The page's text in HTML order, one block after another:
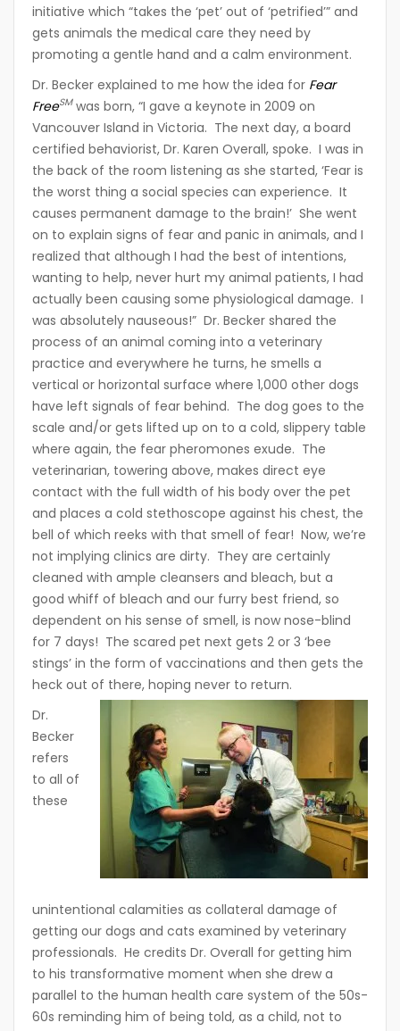
initiative which “takes the ‘pet’ out of ‘petrified’” and
gets animals the medical care they need by
promoting a gentle hand and a calm environment.
Dr. Becker explained to me how the idea for Fear
FreeSMwas born, “I gave a keynote in 2009 on
Vancouver Island in Victoria. The next day, a board
certified behaviorist, Dr. Karen Overall, spoke. I was in
the back of the room listening as she started, ‘Fear is
the worst thing a social species can experience. It
causes permanent damage to the brain!’ She went
on to explain signs of fear and panic in animals, and I
realized that although I had the best of intentions,
wanting to help, never hurt my animal patients, I had
actually been causing some physiological damage. I
was absolutely nauseous!” Dr. Becker shared the
process of an animal coming into a veterinary
practice and everywhere he turns, he smells a
vertical or horizontal surface where 1,000 other dogs
have left signals of fear behind. The dog goes to the
scale and/or gets lifted up on to a cold, slippery table
where again, the fear pheromones exude. The
veterinarian, towering above, makes direct eye
contact with the full width of his body over the pet
and places a cold stethoscope against his chest, the
bell of which reeks with that smell of fear! Now, we’re
not implying clinics are dirty. They are certainly
cleaned with ample cleansers and bleach, but a
good whiff of bleach and our furry best friend, so
dependent on his sense of smell, is now nose-blind
for 7 days! The scared pet next gets 2 or 3 ‘bee
stings’ in the form of vaccinations and then gets the
heck out of there, hoping never to return.
Dr.
Becker
refers
to all of
these
unintentional calamities as collateral damage of
getting our dogs and cats examined by veterinary
professionals. He credits Dr. Overall for getting him
to his transformative moment when she drew a
parallel to the human health care system of the 50s-
60s reminding him of being told, as a child, not to